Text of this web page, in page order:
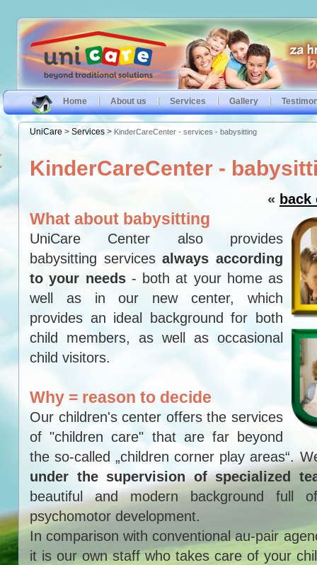
Home About us Services Gallery
UniCare > Services > KinderCareCenter - services - babysitting
KinderCareCenter -
«
What about babysitting
UniCare Center also provides
babysitting servicesalways according
to your needs - both at your home as
well as in our new center, which
provides an ideal background for both
child members, as well as occasional
child visitors.
Why = reason to decide
Our children's center offers the services
of "children care" that are far beyond
the so-called „children corner play areas“.
under the supervision of specialized
beautiful and modern background full
psychomotor development.
In comparison with conventional au-pair
it is our own staff who takes care of your